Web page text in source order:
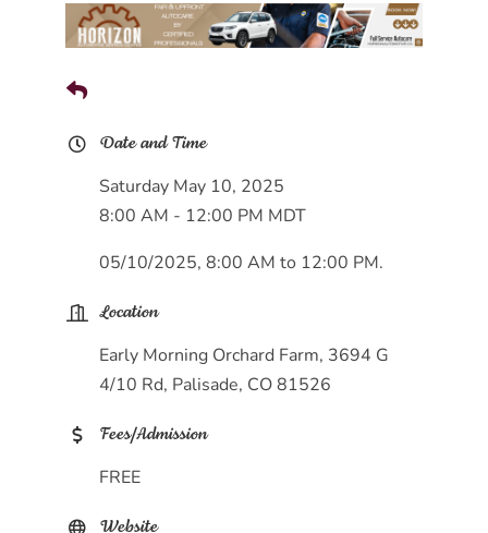
Date and Time
Saturday May 10, 2025
8:00 AM - 12:00 PM MDT
05/10/2025, 8:00 AM to 12:00 PM.
Location
Early Morning Orchard Farm, 3694 G
4/10 Rd, Palisade, CO 81526
Fees/Admission
FREE
Website